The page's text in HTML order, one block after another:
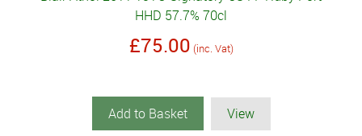
HHD 57.7% 70cl
£75.00 (inc. Vat)
Add to Basket View